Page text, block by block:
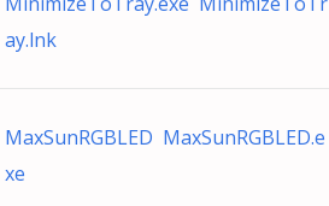
ay.lnk
MaxSunRGBLED MaxSunRGBLED.e
xe